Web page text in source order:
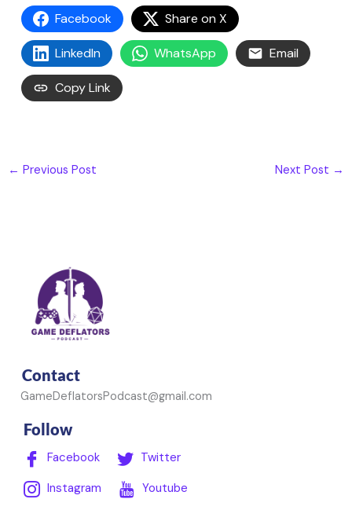
Facebook Share on X
LinkedIn WhatsApp Email
Copy Link
← Previous Post Next Post →
Contact
GameDeflatorsPodcast@gmail.com
Follow
Facebook
Twitter
Instagram
Youtube